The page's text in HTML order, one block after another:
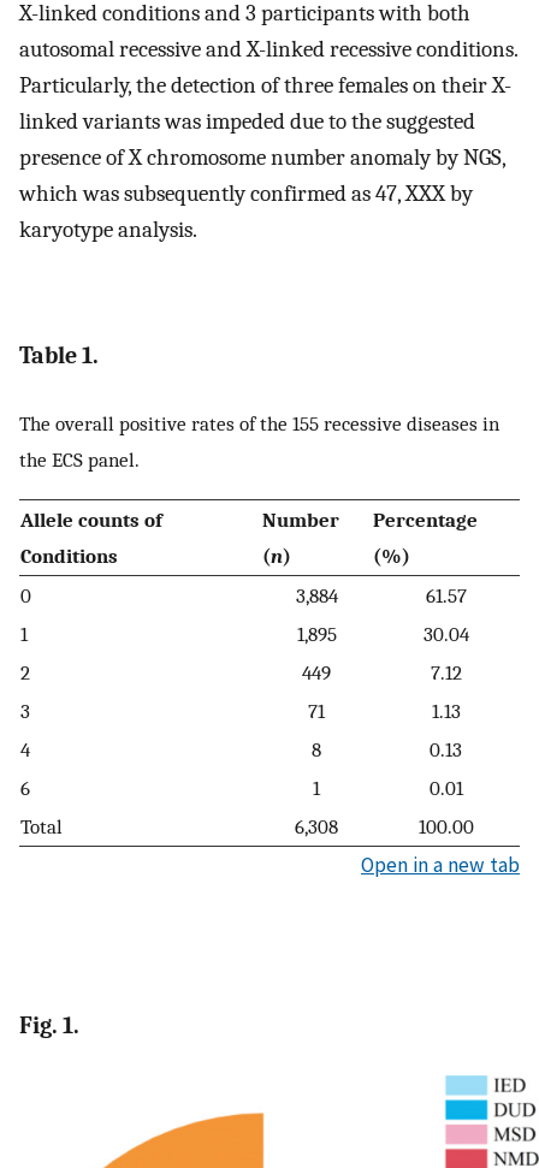
X-linked conditions and 3 participants with both
autosomal recessive and X-linked recessive conditions.
Particularly, the detection of three females on their X-
linked variants was impeded due to the suggested
presence of X chromosome number anomaly by NGS,
which was subsequently confirmed as 47, XXX by
karyotype analysis.
Table 1.
The overall positive rates of the 155 recessive diseases in
the ECS panel.
Allele counts of
Conditions
Number
(n)
Percentage
(%)
0
3,884
61.57
1
1,895
30.04
2
449
7.12
3
71
1.13
4
8
0.13
6
1
0.01
Total
6,308 100.00
Open in a new tab
Fig. 1.